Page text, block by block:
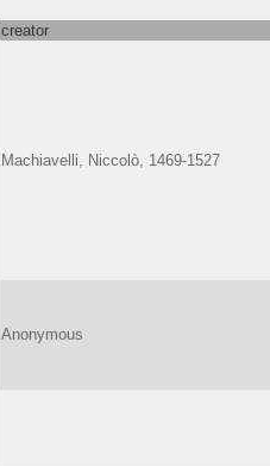
creator
Machiavelli, Niccolò, 1469-1527
Anonymous